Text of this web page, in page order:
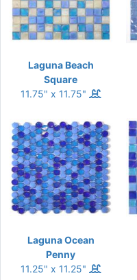
Laguna Beach
Square
11.75" x 11.75"
Laguna Ocean
Penny
11.25" x 11.25"